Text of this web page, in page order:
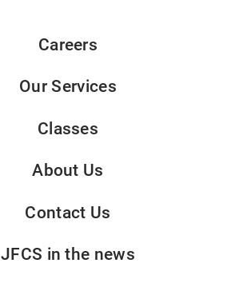
Careers
Our Services
Classes
About Us
Contact Us
JFCS in the news